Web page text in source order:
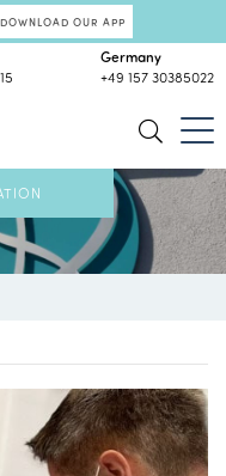
DOWNLOAD OUR APP
Germany
+49 157 30385022